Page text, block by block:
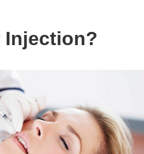
Injection?